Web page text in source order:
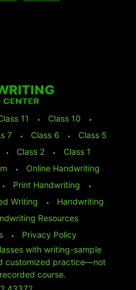
11 ⬩ Class 10
⬩
7 ⬩ Class 6 ⬩
Class 5
⬩ Class 2 ⬩
Class 1
⬩
Online Handwriting
⬩ Print Handwriting
⬩
Writing ⬩
Handwriting
Resources
⬩
Privacy Policy
with writing-sample
customized practice—not
course.